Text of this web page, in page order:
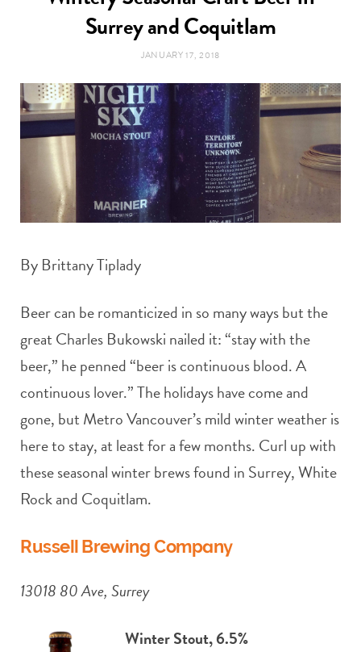
o g
m
Surrey and Coquitlam
JANUARY 17, 2018
By Brittany Tiplady
Beer can be romanticized in so many ways but the
great Charles Bukowski nailed it: “stay with the
beer,” he penned “beer is continuous blood. A
continuous lover.” The holidays have come and
gone, but Metro Vancouver’s mild winter weather is
here to stay, at least for a few months. Curl up with
these seasonal winter brews found in Surrey, White
Rock and Coquitlam.
Russell Brewing Company
13018 80 Ave, Surrey
Winter Stout, 6.5%